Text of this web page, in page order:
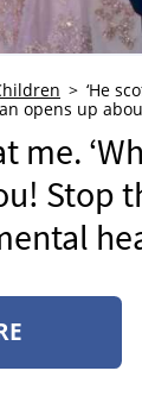
‘He
opens up
me.
Stop